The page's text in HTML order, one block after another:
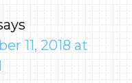
11, 2018 at